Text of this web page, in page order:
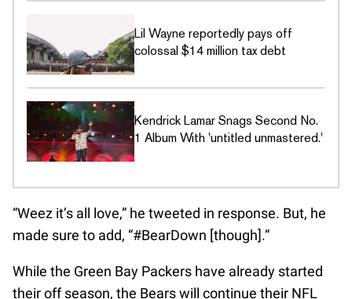
Lil Wayne reportedly pays off
colossal $14 million tax debt
Kendrick Lamar Snags Second No.
1 Album With 'untitled unmastered.'
“Weez it’s all love,” he tweeted in response. But, he
made sure to add, “#BearDown [though].”
While the Green Bay Packers have already started
their off season, the Bears will continue their NFL